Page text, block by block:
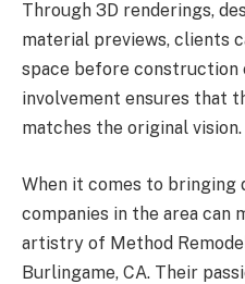
Through 3D renderings,
material previews, clients
space before construction
involvement ensures that
matches the original vision.
When it comes to bringing
companies in the area can
artistry of Method
Burlingame, CA. Their